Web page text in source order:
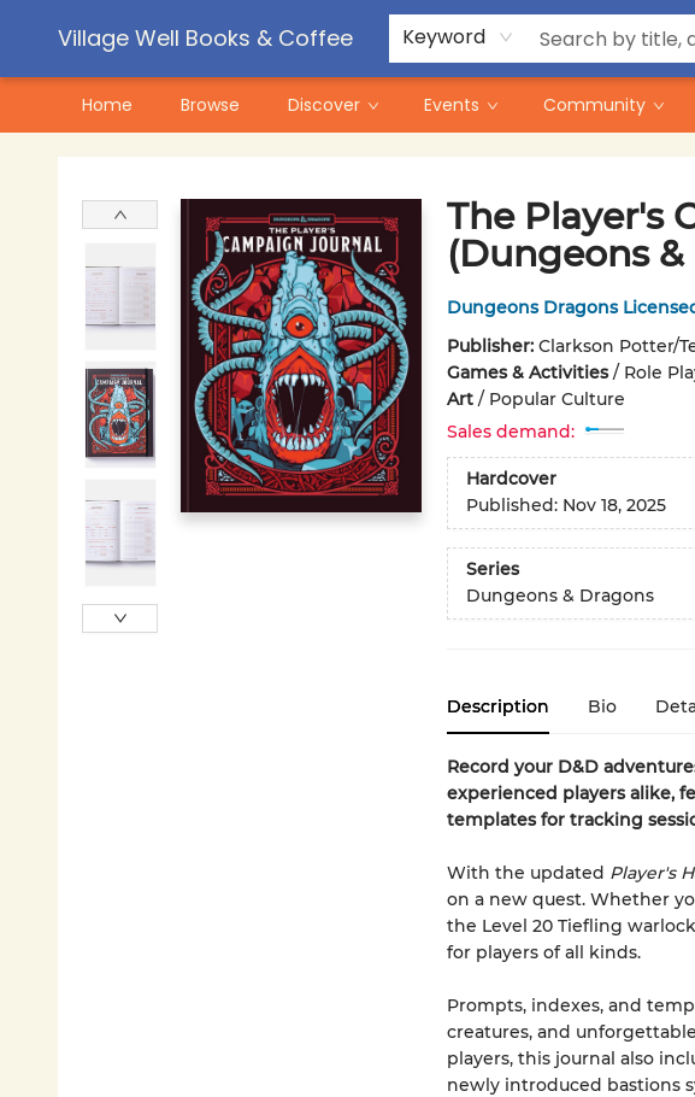
Village Well Books & Coffee Keyword
Home Browse Discover Events Community
Contact & Hours
Pre-Order Campaigns
The Player's
(Dungeons
Dungeons Dragons
Publisher: Clarkson Potter/
Games & Activities/ Role
Art/ Popular Culture
Sales demand:
Hardcover
Published: Nov 18, 2025
Series
Dungeons & Dragons
Description Bio
Record your D&D
experienced players alike,
templates for tracking
With the updated Player's
on a new quest. Whether
the Level 20 Tiefling
for players of all kinds.
Prompts, indexes, and
creatures, and
players, this journal also
newly introduced bastions